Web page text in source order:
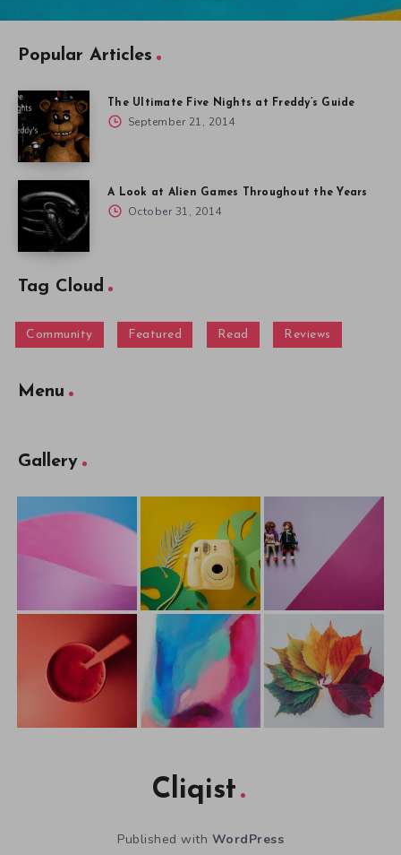
Popular Articles
The Ultimate Five Nights at Freddy’s Guide
September 21, 2014
A Look at Alien Games Throughout the Years
October 31, 2014
Tag Cloud
Community Featured Read Reviews
Menu
Gallery
Cliqist
Published with WordPress